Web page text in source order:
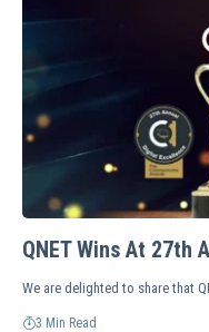
QNET Wins At 27th
We are delighted to share that
3 Min Read